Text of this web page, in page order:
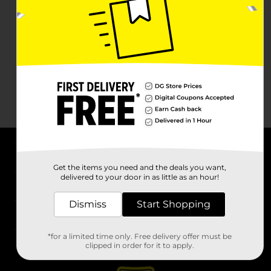
Stores
Get the items you need and the deals you want,
delivered to your door in as little as an hour!
Dismiss Start Shopping
*for a limited time only. Free delivery offer must be
clipped in order for it to apply.